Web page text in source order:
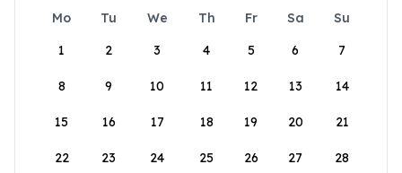
Mo Tu We Th Fr Sa
Su
1
2 3 4 5 6 7
8 9 10 11 12 13 14
15 16 17 18 19 20 21
22 23 24 25 26 27 28